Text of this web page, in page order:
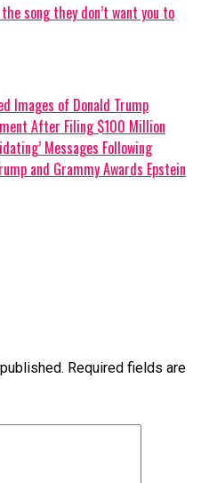
song they don’t want you to
Images of Donald Trump
After Filing $100 Million
Messages Following
and Grammy Awards Epstein
Required fields are